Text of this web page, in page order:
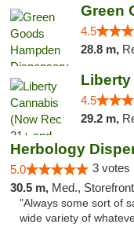
4.5
28.8 m,
4.5
29.2 m,
Herbology
5.0 3 votes
30.5 m, Med., Storefront
"Always some sort of
wide variety of